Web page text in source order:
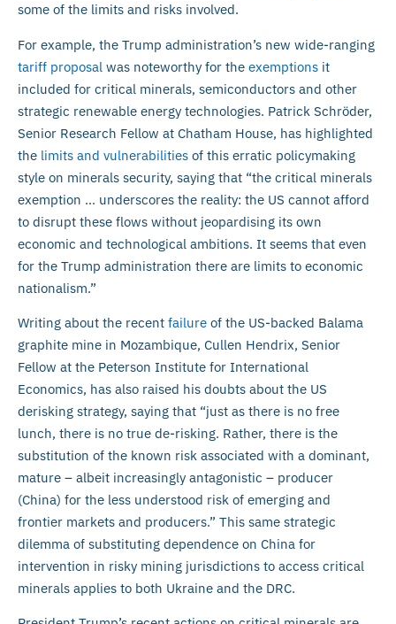
some of the limits and risks involved.
For example, the Trump administration’s new wide-ranging
tariff proposal was noteworthy for the exemptions it
included for critical minerals, semiconductors and other
strategic renewable energy technologies. Patrick Schröder,
Senior Research Fellow at Chatham House, has highlighted
the limits and vulnerabilities of this erratic policymaking
style on minerals security, saying that “the critical minerals
exemption … underscores the reality: the US cannot afford
to disrupt these flows without jeopardising its own
economic and technological ambitions. It seems that even
for the Trump administration there are limits to economic
nationalism.”
Writing about the recent failure of the US-backed Balama
graphite mine in Mozambique, Cullen Hendrix, Senior
Fellow at the Peterson Institute for International
Economics, has also raised his doubts about the US
derisking strategy, saying that “just as there is no free
lunch, there is no true de-risking. Rather, there is the
substitution of the known risk associated with a dominant,
mature – albeit increasingly antagonistic – producer
(China) for the less understood risk of emerging and
frontier markets and producers.” This same strategic
dilemma of substituting dependence on China for
intervention in risky mining jurisdictions to access critical
minerals applies to both Ukraine and the DRC.